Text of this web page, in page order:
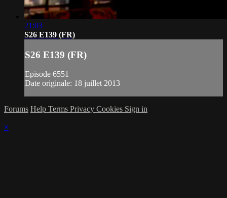
21:03
S26 E139 (FR)
S26 E139 (FR)
Episode 6551
Date originale: 18 juillet 2013
Forums Help Terms Privacy Cookies Sign in
×